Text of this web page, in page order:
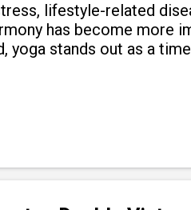
lifestyle-related
has become more
yoga stands out as a